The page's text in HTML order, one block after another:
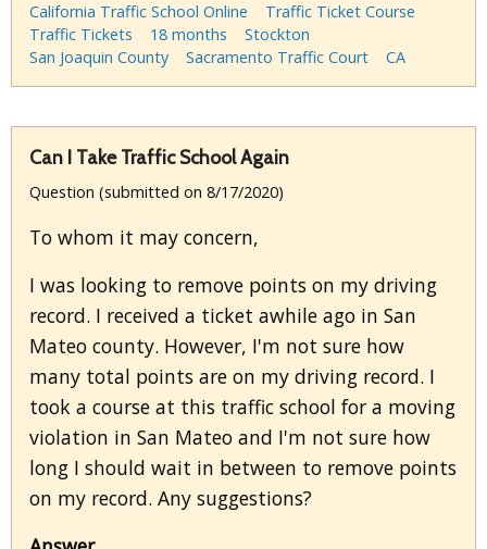
California Traffic School Online
Traffic Ticket Course
Traffic Tickets
18 months
Stockton
San Joaquin County
Sacramento Traffic Court CA
Can I Take Traffic School Again
Question (submitted on 8/17/2020)
To whom it may concern,
I was looking to remove points on my driving
record. I received a ticket awhile ago in San
Mateo county. However, I'm not sure how
many total points are on my driving record. I
took a course at this traffic school for a moving
violation in San Mateo and I'm not sure how
long I should wait in between to remove points
on my record. Any suggestions?